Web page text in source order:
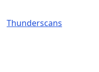
Thunderscans